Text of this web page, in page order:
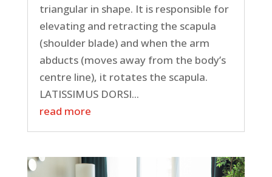
triangular in shape. It is responsible for
elevating and retracting the scapula
(shoulder blade) and when the arm
abducts (moves away from the body’s
centre line), it rotates the scapula.
LATISSIMUS DORSI...
read more